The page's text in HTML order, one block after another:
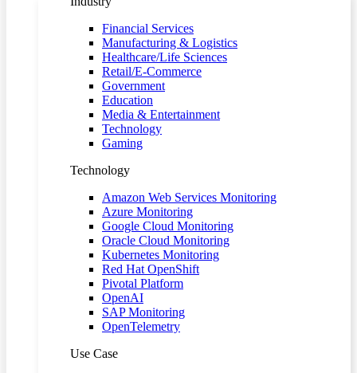
Financial Services
Manufacturing & Logistics
Healthcare/Life Sciences
Retail/E-Commerce
Government
Education
Media & Entertainment
Technology
Gaming
Technology
Amazon Web Services Monitoring
Azure Monitoring
Google Cloud Monitoring
Oracle Cloud Monitoring
Kubernetes Monitoring
Red Hat OpenShift
Pivotal Platform
OpenAI
SAP Monitoring
OpenTelemetry
Use Case